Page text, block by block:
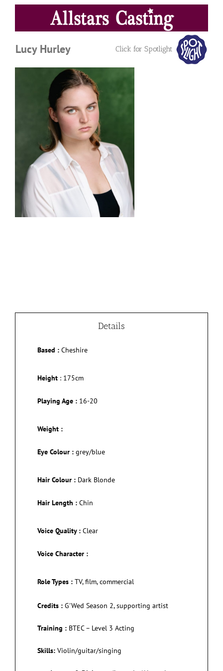
Lucy Hurley Click for Spotlight
Details
Based : Cheshire
Height : 175cm
Playing Age : 16-20
Weight :
Eye Colour : grey/blue
Hair Colour : Dark Blonde
Hair Length : Chin
Voice Quality : Clear
Voice Character :
Role Types : TV, film, commercial
Credits : G'Wed Season 2, supporting artist
Training : BTEC – Level 3 Acting
Skills: Violin/guitar/singing